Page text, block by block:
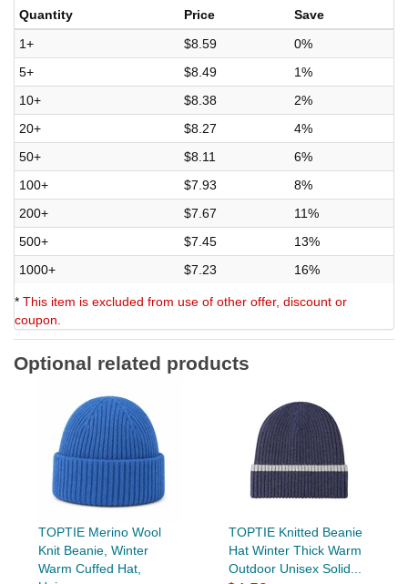
Quantity
Price
Save
1+
$8.59
0%
5+
$8.49
1%
10+
$8.38
2%
20+
$8.27
4%
50+
$8.11
6%
100+
$7.93
8%
200+
$7.67
11%
500+
$7.45
13%
1000+
$7.23 16%
* This item is excluded from use of other offer, discount or
coupon.
Optional related products
TOPTIE Merino Wool
Knit Beanie, Winter
Warm Cuffed Hat,
TOPTIE Knitted Beanie
Hat Winter Thick Warm
Outdoor Unisex Solid...